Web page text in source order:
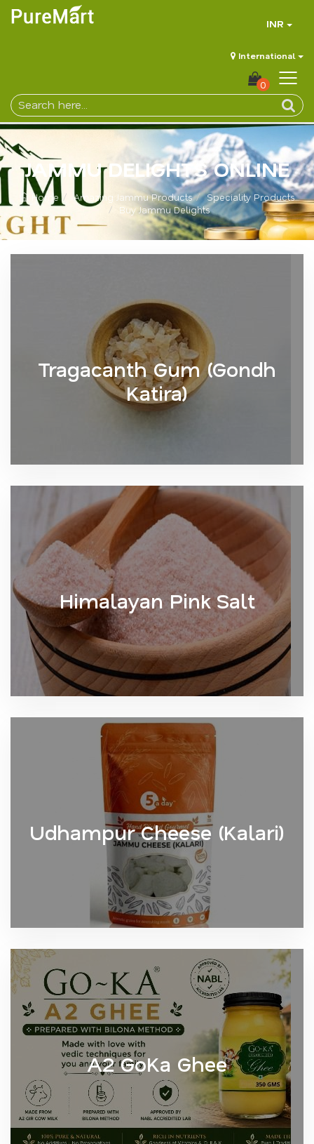
INR
International
0
JAMMU DELIGHTS ONLINE
Home Amazing Jammu Products
Speciality Products
Buy Jammu Delights
Tragacanth Gum (Gondh
Katira)
Himalayan Pink Salt
Udhampur Cheese (Kalari)
A2 GoKa Ghee